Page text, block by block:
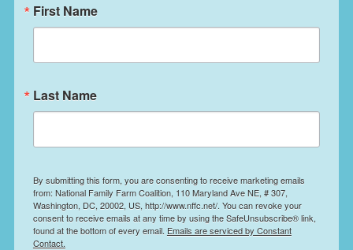
First Name
Last Name
By submitting this form, you are consenting to receive marketing emails
from: National Family Farm Coalition, 110 Maryland Ave NE, # 307,
Washington, DC, 20002, US, http://www.nffc.net/. You can revoke your
consent to receive emails at any time by using the SafeUnsubscribe® link,
found at the bottom of every email. Emails are serviced by Constant
Contact.